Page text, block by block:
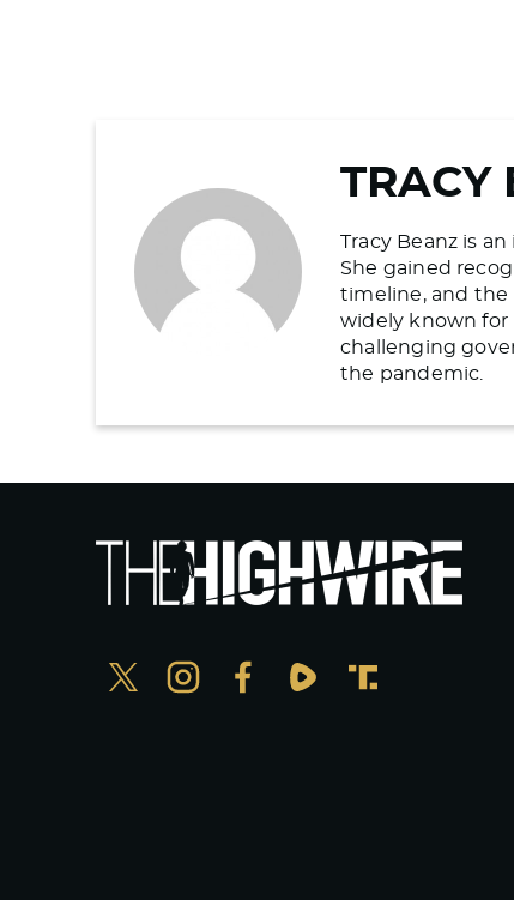
TRACY
Tracy Beanz is
She gained
timeline, and the
widely known for
challenging
the pandemic.